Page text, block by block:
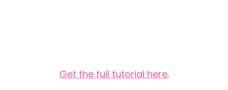
Get the full tutorial here.